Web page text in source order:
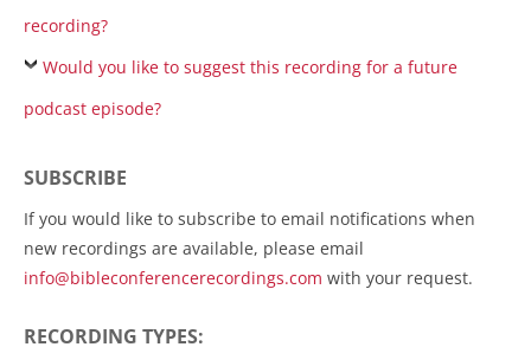
recording?
Would you like to suggest this recording for a future
podcast episode?
SUBSCRIBE
If you would like to subscribe to email notifications when
new recordings are available, please email
info@bibleconferencerecordings.com with your request.
RECORDING TYPES: